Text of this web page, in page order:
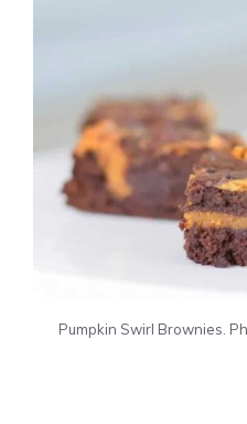
Pumpkin Swirl Brownies.